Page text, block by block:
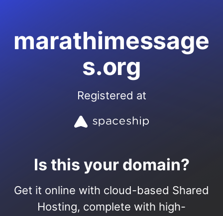
marathimessage
s.org
Registered at
Is this your domain?
Get it online with cloud-based Shared
Hosting, complete with high-